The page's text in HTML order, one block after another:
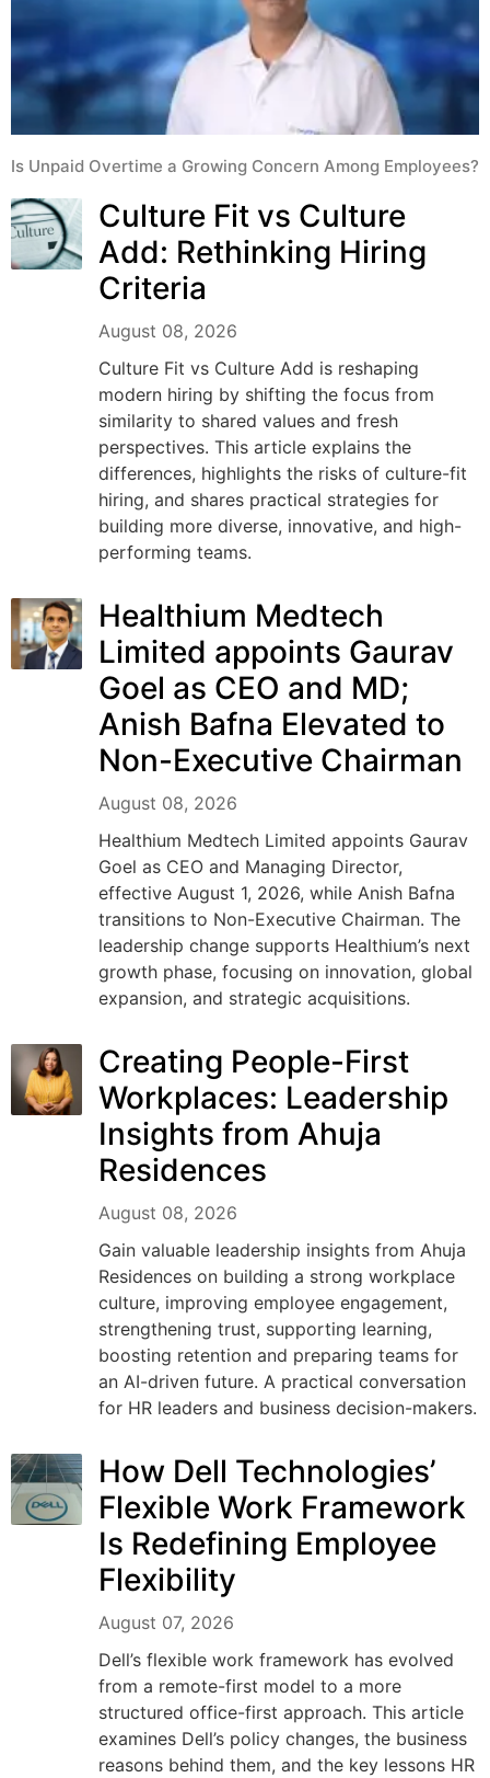
Is Unpaid Overtime a Growing Concern Among Employees?
Culture Fit vs Culture
Add: Rethinking Hiring
Criteria
August 08, 2026
Culture Fit vs Culture Add is reshaping
modern hiring by shifting the focus from
similarity to shared values and fresh
perspectives. This article explains the
differences, highlights the risks of culture-fit
hiring, and shares practical strategies for
building more diverse, innovative, and high-
performing teams.
Healthium Medtech
Limited appoints Gaurav
Goel as CEO and MD;
Anish Bafna Elevated to
Non-Executive Chairman
August 08, 2026
Healthium Medtech Limited appoints Gaurav
Goel as CEO and Managing Director,
effective August 1, 2026, while Anish Bafna
transitions to Non-Executive Chairman. The
leadership change supports Healthium’s next
growth phase, focusing on innovation, global
expansion, and strategic acquisitions.
Creating People-First
Workplaces: Leadership
Insights from Ahuja
Residences
August 08, 2026
Gain valuable leadership insights from Ahuja
Residences on building a strong workplace
culture, improving employee engagement,
strengthening trust, supporting learning,
boosting retention and preparing teams for
an AI-driven future. A practical conversation
for HR leaders and business decision-makers.
How Dell Technologies’
Flexible Work Framework
Is Redefining Employee
Flexibility
August 07, 2026
Dell’s flexible work framework has evolved
from a remote-first model to a more
structured office-first approach. This article
examines Dell’s policy changes, the business
reasons behind them, and the key lessons HR